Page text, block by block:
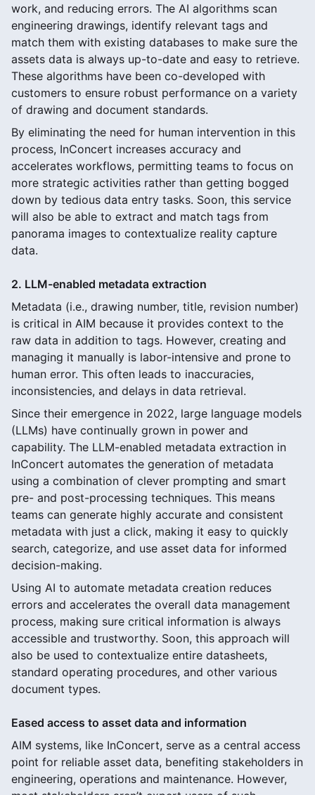
work, and reducing errors. The AI algorithms scan
engineering drawings, identify relevant tags and
match them with existing databases to make sure the
assets data is always up-to-date and easy to retrieve.
These algorithms have been co-developed with
customers to ensure robust performance on a variety
of drawing and document standards.
By eliminating the need for human intervention in this
process, InConcert increases accuracy and
accelerates workflows, permitting teams to focus on
more strategic activities rather than getting bogged
down by tedious data entry tasks. Soon, this service
will also be able to extract and match tags from
panorama images to contextualize reality capture
data.
2. LLM-enabled metadata extraction
Metadata (i.e., drawing number, title, revision number)
is critical in AIM because it provides context to the
raw data in addition to tags. However, creating and
managing it manually is labor-intensive and prone to
human error. This often leads to inaccuracies,
inconsistencies, and delays in data retrieval.
Since their emergence in 2022, large language models
(LLMs) have continually grown in power and
capability. The LLM-enabled metadata extraction in
InConcert automates the generation of metadata
using a combination of clever prompting and smart
pre- and post-processing techniques. This means
teams can generate highly accurate and consistent
metadata with just a click, making it easy to quickly
search, categorize, and use asset data for informed
decision-making.
Using AI to automate metadata creation reduces
errors and accelerates the overall data management
process, making sure critical information is always
accessible and trustworthy. Soon, this approach will
also be used to contextualize entire datasheets,
standard operating procedures, and other various
document types.
Eased access to asset data and information
AIM systems, like InConcert, serve as a central access
point for reliable asset data, benefiting stakeholders in
engineering, operations and maintenance. However,